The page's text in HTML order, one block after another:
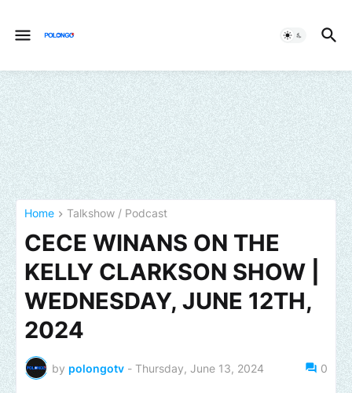
Home Talkshow / Podcast
CECE WINANS ON THE
KELLY CLARKSON SHOW |
WEDNESDAY, JUNE 12TH,
2024
by polongotv - Thursday, June 13, 2024 0